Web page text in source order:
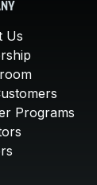
Us
Programs